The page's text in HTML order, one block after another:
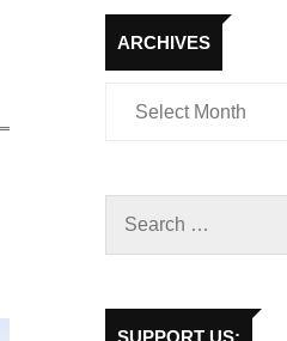
ARCHIVES
Archives
SUPPORT US: